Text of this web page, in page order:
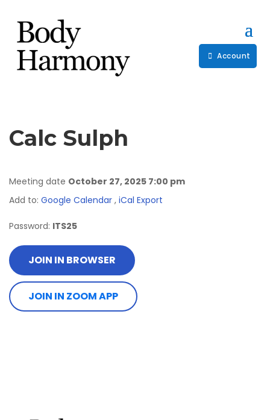
Account
Calc Sulph
Meeting date October 27, 2025 7:00 pm
Add to: Google Calendar , iCal Export
Password: ITS25
JOIN IN BROWSER
JOIN IN ZOOM APP